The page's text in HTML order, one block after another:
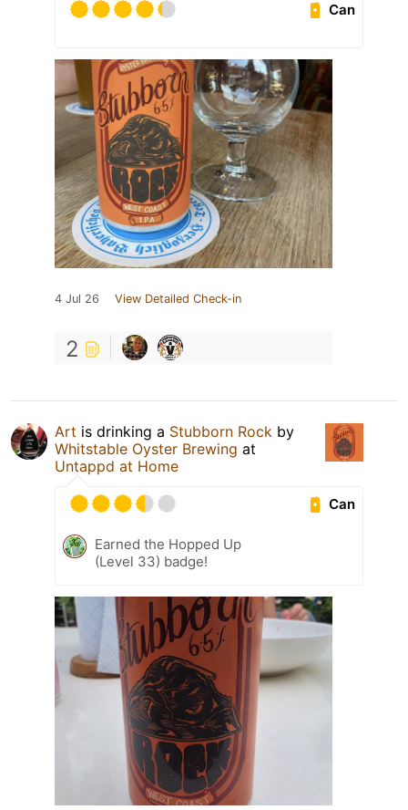
Can
4 Jul 26 View Detailed Check-in
2
Art is drinking a Stubborn Rock by
Whitstable Oyster Brewing at
Untappd at Home
Can
Earned the Hopped Up
(Level 33) badge!